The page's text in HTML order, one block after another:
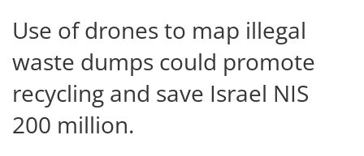
Use of drones to map illegal
waste dumps could promote
recycling and save Israel NIS
200 million.